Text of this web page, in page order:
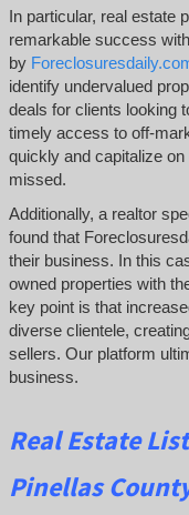
In particular, real estate
remarkable success
by
identify undervalued
deals for clients looking
timely access to off-
quickly and capitalize
missed.
Additionally, a realtor
found that
their business. In this
owned properties with
key point is that
diverse clientele,
sellers. Our platform
business.
Real Estate
Pinellas